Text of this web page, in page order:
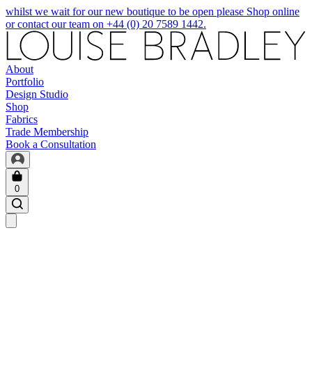
whilst we wait for our new boutique to be open please Shop online
or contact our team on +44 (0) 20 7589 1442.
About
Portfolio
Design Studio
Shop
Fabrics
Trade Membership
Book a Consultation
0